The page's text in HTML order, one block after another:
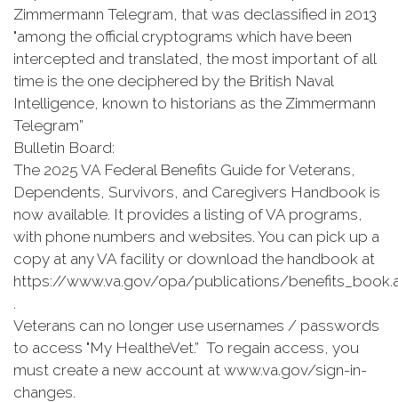
Zimmermann Telegram, that was declassified in 2013
"among the official cryptograms which have been
intercepted and translated, the most important of all
time is the one deciphered by the British Naval
Intelligence, known to historians as the Zimmermann
Telegram”
Bulletin Board:
The 2025 VA Federal Benefits Guide for Veterans,
Dependents, Survivors, and Caregivers Handbook is
now available. It provides a listing of VA programs,
with phone numbers and websites. You can pick up a
copy at any VA facility or download the handbook at
https://www.va.gov/opa/publications/
.
Veterans can no longer use usernames / passwords
to access "My HealtheVet.” To regain access, you
must create a new account at www.va.gov/sign-in-
changes.